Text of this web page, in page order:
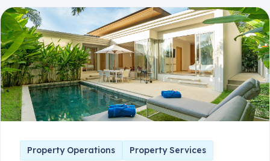
Property Operations Property Services